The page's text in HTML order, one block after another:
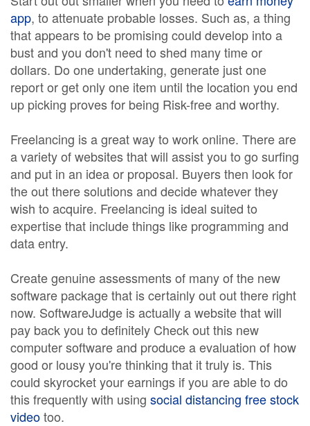
app, to attenuate probable losses. Such as, a thing
that appears to be promising could develop into a
bust and you don't need to shed many time or
dollars. Do one undertaking, generate just one
report or get only one item until the location you end
up picking proves for being Risk-free and worthy.
Freelancing is a great way to work online. There are
a variety of websites that will assist you to go surfing
and put in an idea or proposal. Buyers then look for
the out there solutions and decide whatever they
wish to acquire. Freelancing is ideal suited to
expertise that include things like programming and
data entry.
Create genuine assessments of many of the new
software package that is certainly out out there right
now. SoftwareJudge is actually a website that will
pay back you to definitely Check out this new
computer software and produce a evaluation of how
good or lousy you're thinking that it truly is. This
could skyrocket your earnings if you are able to do
this frequently with using social distancing free stock
videotoo.